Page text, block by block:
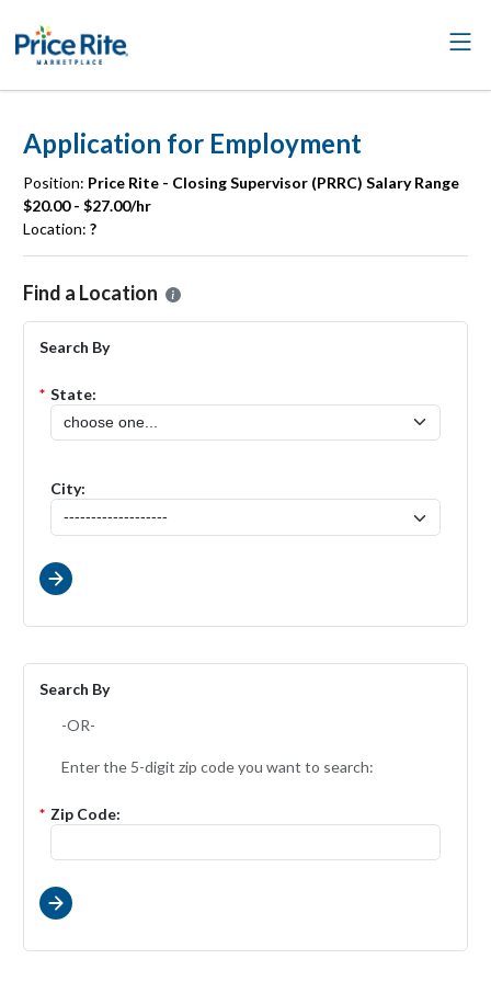
Application for Employment
Position: Price Rite - Closing Supervisor (PRRC) Salary Range
$20.00 - $27.00/hr
Location: ?
Please select the location where you want to apply for the
Find a Location
Search By
* State:
City:
Search By
-OR-
Enter the 5-digit zip code you want to search:
* Zip Code: